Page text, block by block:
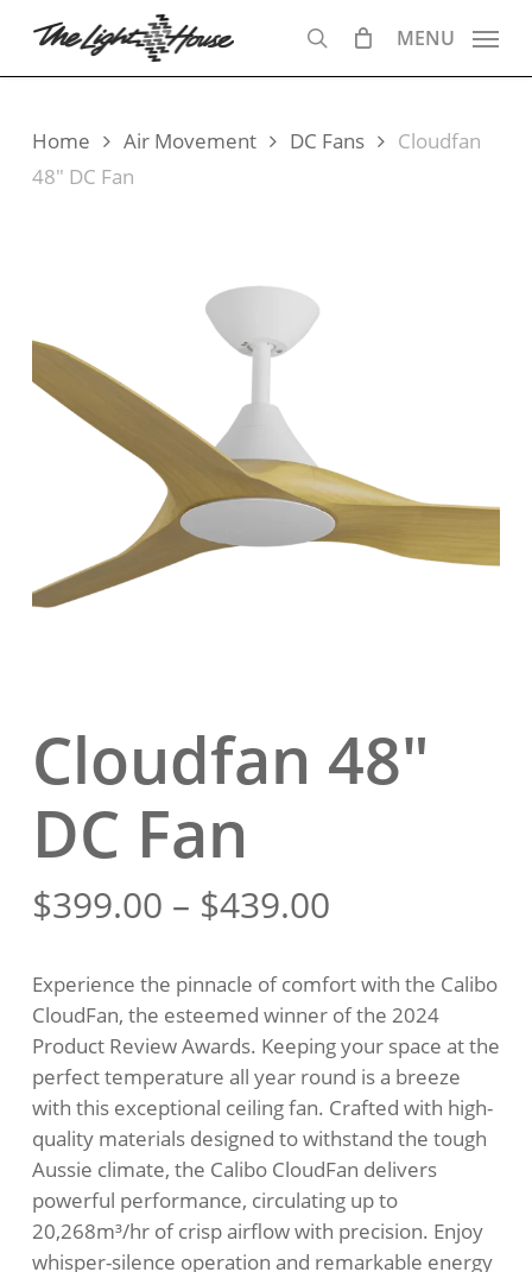
main
search
MENU
Home Air Movement DC Fans
Cloudfan
48″ DC Fan
Cloudfan 48″
DC Fan
$399.00 – $439.00Price
$399.00
through
$439.00
Experience the pinnacle of comfort with the Calibo
CloudFan, the esteemed winner of the 2024
Product Review Awards. Keeping your space at the
perfect temperature all year round is a breeze
with this exceptional ceiling fan. Crafted with high-
quality materials designed to withstand the tough
Aussie climate, the Calibo CloudFan delivers
powerful performance, circulating up to
20,268m³/hr of crisp airflow with precision. Enjoy
whisper-silence operation and remarkable energy